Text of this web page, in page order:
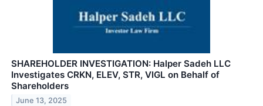
SHAREHOLDER INVESTIGATION: Halper Sadeh LLC
Investigates CRKN, ELEV, STR, VIGL on Behalf of
Shareholders
June 13, 2025